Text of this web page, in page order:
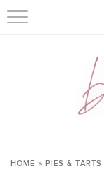
HOME » PIES & TARTS